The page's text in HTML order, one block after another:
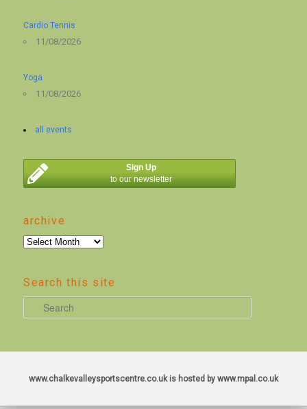
Cardio Tennis
11/08/2026
Yoga
11/08/2026
all events
Sign Up
to our newsletter
archive
archive
Search this site
e
r
www.chalkevalleysportscentre.co.uk is hosted by www.mpal.co.uk